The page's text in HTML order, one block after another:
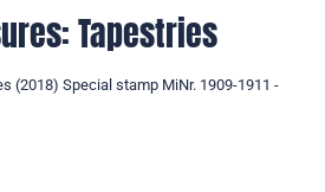
Tapestries
(2018) Special stamp MiNr. 1909-1911 -